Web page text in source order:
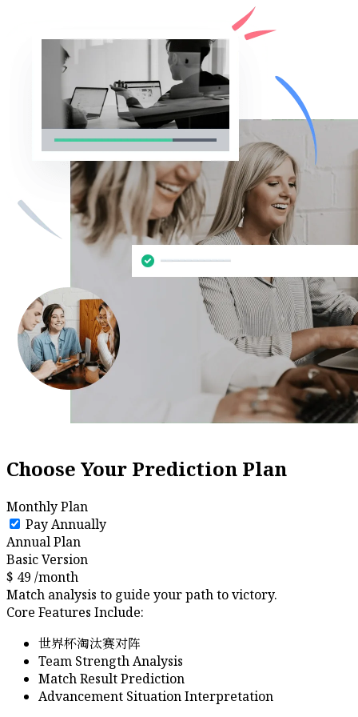
Choose Your Prediction Plan
Monthly Plan
Pay Annually
Annual Plan
Basic Version
$ 49 /month
Match analysis to guide your path to victory.
Core Features Include:
世界杯淘汰赛对阵
Team Strength Analysis
Match Result Prediction
Advancement Situation Interpretation